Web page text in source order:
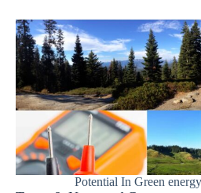
Potential In Green